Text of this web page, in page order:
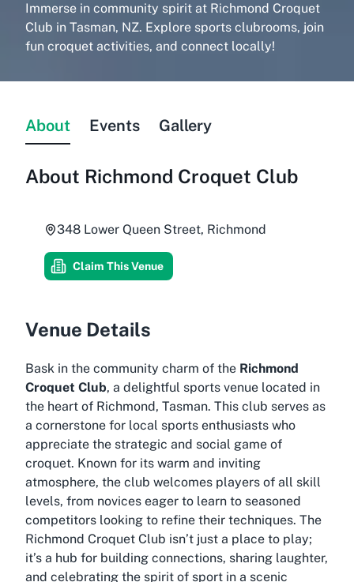
Immerse in community spirit at Richmond Croquet
Club in Tasman, NZ. Explore sports clubrooms, join
fun croquet activities, and connect locally!
About Events Gallery
About Richmond Croquet Club
348 Lower Queen Street, Richmond
Claim This Venue
Venue Details
Bask in the community charm of the Richmond
Croquet Club, a delightful sports venue located in
the heart of Richmond, Tasman. This club serves as
a cornerstone for local sports enthusiasts who
appreciate the strategic and social game of
croquet. Known for its warm and inviting
atmosphere, the club welcomes players of all skill
levels, from novices eager to learn to seasoned
competitors looking to refine their techniques. The
Richmond Croquet Club isn’t just a place to play;
it’s a hub for building connections, sharing laughter,
and celebrating the spirit of sport in a scenic